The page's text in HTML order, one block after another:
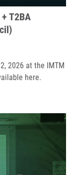
T2BA
2026 at the IMTM
here.